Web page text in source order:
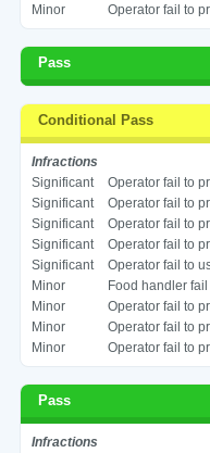
Minor
Operator fail to
Pass
Conditional Pass
Infractions
Significant
Operator fail to
Significant
Operator fail to
Significant
Operator fail to
Significant
Operator fail to
Significant
Operator fail to
Minor
Food handler
Minor
Operator fail to
Minor
Operator fail to
Minor
Operator fail to
Pass
Infractions